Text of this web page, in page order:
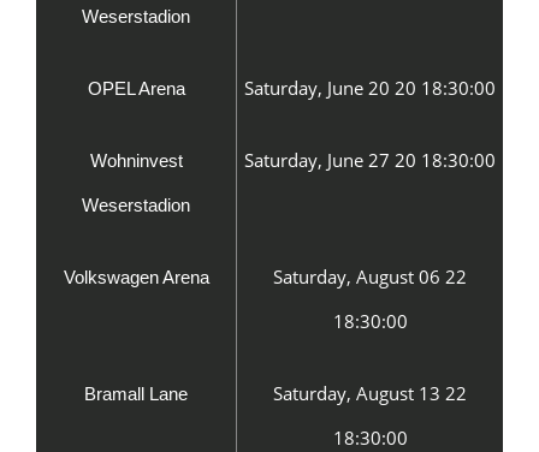
Weserstadion
OPEL Arena Saturday, June 20 20 18:30:00
Wohninvest
Weserstadion
Saturday, June 27 20 18:30:00
Volkswagen Arena
Saturday, August 06 22
18:30:00
Bramall Lane
Saturday, August 13 22
18:30:00